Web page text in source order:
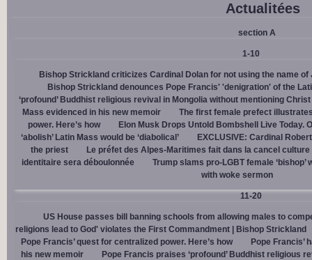
Actualitées
section A
1-10
Bishop Strickland criticizes Cardinal Dolan for not using the name
Bishop Strickland denounces Pope Francis' 'denigration' of the
‘profound’ Buddhist religious revival in Mongolia without mentioning Christ
Mass evidenced in his new memoir
The first female prefect
power. Here’s how
Elon Musk Drops Untold Bombshell Live Today.
‘abolish’ Latin Mass would be ‘diabolical’
EXCLUSIVE: Cardinal
the priest
Le préfet des Alpes-Maritimes fait dans la cancel
identitaire sera déboulonnée
Trump slams pro-LGBT female
with woke sermon
11-20
US House passes bill banning schools from allowing males to
religions lead to God' violates the First Commandment | Bishop Strickland
Pope Francis’ quest for centralized power. Here’s how
Pope Francis’
his new memoir
Pope Francis praises ‘profound’ Buddhist religious